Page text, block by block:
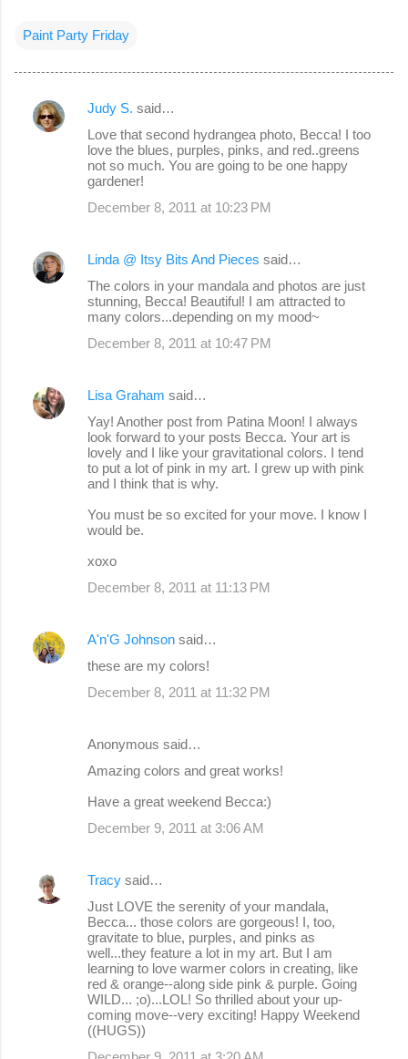
Paint Party Friday
C
t
Judy S. said…
Love that second hydrangea photo, Becca! I too
love the blues, purples, pinks, and red..greens
not so much. You are going to be one happy
gardener!
December 8, 2011 at 10:23 PM
Linda @ Itsy Bits And Pieces said…
The colors in your mandala and photos are just
stunning, Becca! Beautiful! I am attracted to
many colors...depending on my mood~
December 8, 2011 at 10:47 PM
Lisa Graham said…
Yay! Another post from Patina Moon! I always
look forward to your posts Becca. Your art is
lovely and I like your gravitational colors. I tend
to put a lot of pink in my art. I grew up with pink
and I think that is why.
You must be so excited for your move. I know I
would be.
xoxo
December 8, 2011 at 11:13 PM
A'n'G Johnson said…
these are my colors!
December 8, 2011 at 11:32 PM
Anonymous said…
Amazing colors and great works!
Have a great weekend Becca:)
December 9, 2011 at 3:06 AM
Tracy said…
Just LOVE the serenity of your mandala,
Becca... those colors are gorgeous! I, too,
gravitate to blue, purples, and pinks as
well...they feature a lot in my art. But I am
learning to love warmer colors in creating, like
red & orange--along side pink & purple. Going
WILD... ;o)...LOL! So thrilled about your up-
coming move--very exciting! Happy Weekend
((HUGS))